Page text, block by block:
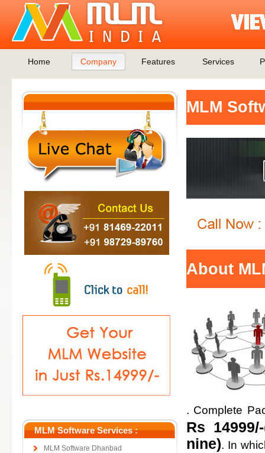
Home Company Features Services
MLM Software Services :
MLM Software Dhanbad
MLM
About
. Complete
Rs
nine). In